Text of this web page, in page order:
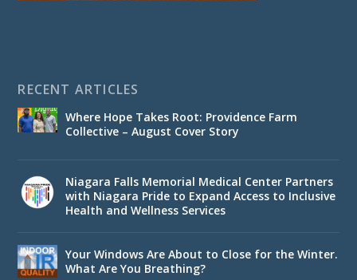
RECENT ARTICLES
Where Hope Takes Root: Providence Farm
Collective – August Cover Story
Niagara Falls Memorial Medical Center Partners
with Niagara Pride to Expand Access to Inclusive
Health and Wellness Services
Your Windows Are About to Close for the Winter.
What Are You Breathing?